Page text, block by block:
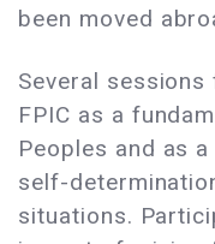
been moved
Several
FPIC as a
Peoples and as
self-
situations.